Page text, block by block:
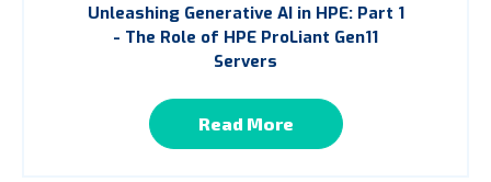
Unleashing Generative AI in HPE: Part 1
- The Role of HPE ProLiant Gen11
Servers
Read More